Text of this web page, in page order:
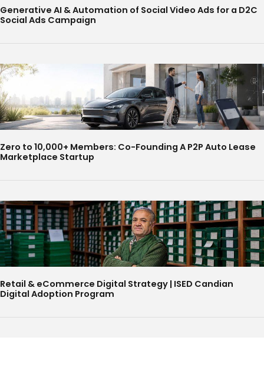
Generative AI & Automation of Social Video Ads for a D2C
Social Ads Campaign
Zero to 10,000+ Members: Co-Founding A P2P Auto Lease
Marketplace Startup
Retail & eCommerce Digital Strategy | ISED Candian
Digital Adoption Program